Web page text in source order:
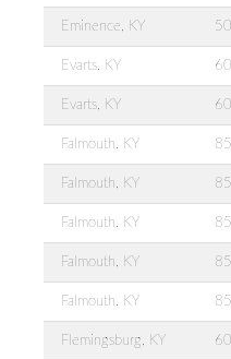
Eminence, KY
Evarts, KY
Evarts, KY
Falmouth, KY
Falmouth, KY
Falmouth, KY
Falmouth, KY
Falmouth, KY
Flemingsburg, KY